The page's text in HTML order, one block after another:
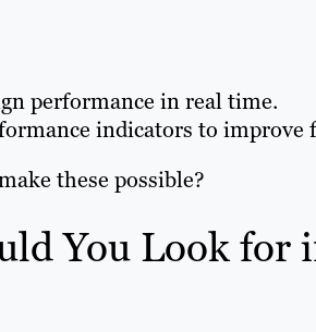
performance in real time.
indicators to
these possible?
You Look